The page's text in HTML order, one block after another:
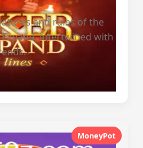
and rules of the
intertwined with
MoneyPot